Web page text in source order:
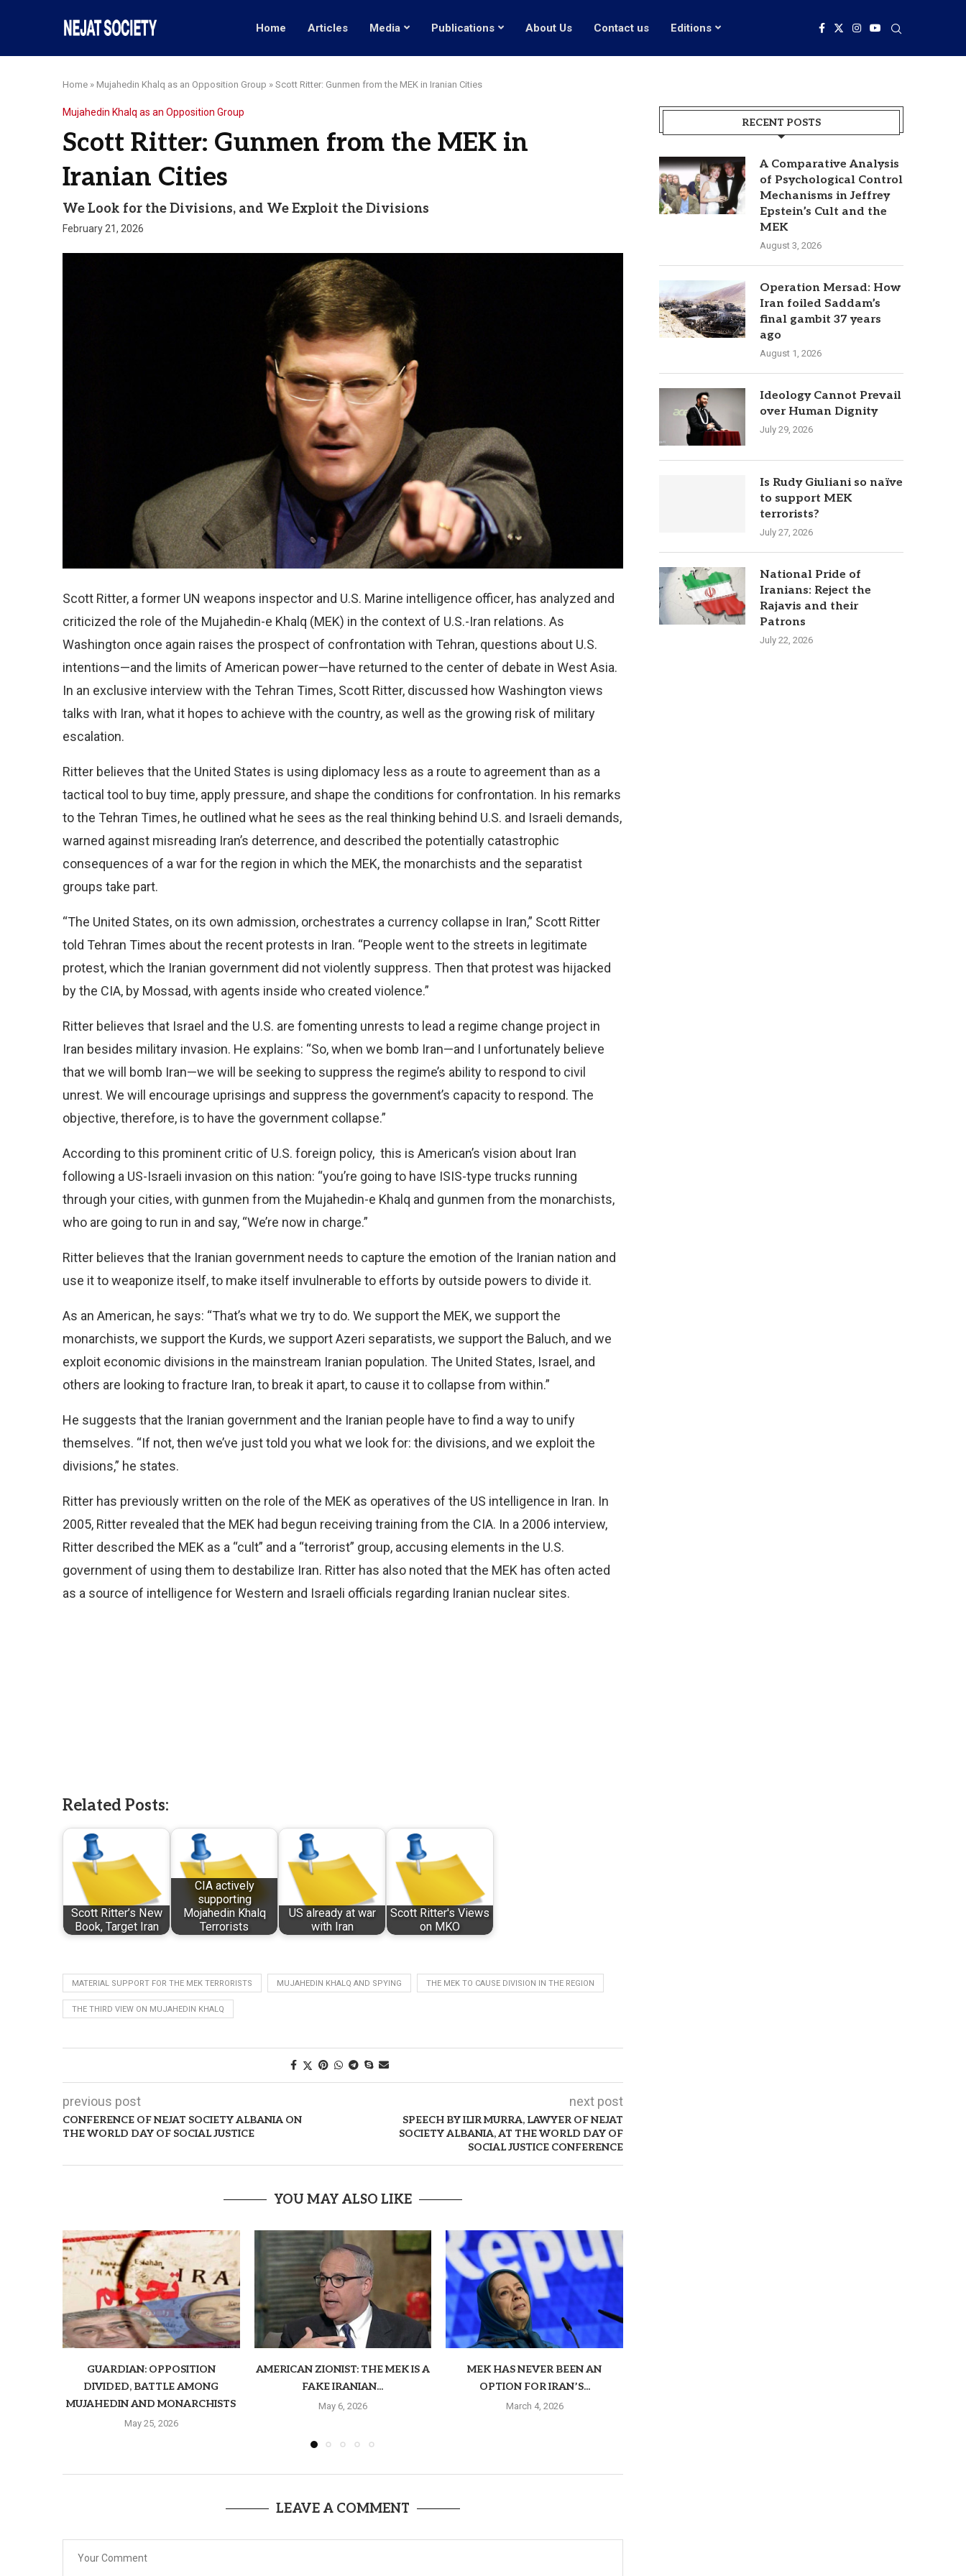
Home Articles Media Publications About Us Contact us Editions
Home » Mujahedin Khalq as an Opposition Group » Scott Ritter: Gunmen from the MEK in Iranian Cities
Mujahedin Khalq as an Opposition Group
Scott Ritter: Gunmen from the MEK in
Iranian Cities
We Look for the Divisions, and We Exploit the Divisions
February 21, 2026
Scott Ritter, a former UN weapons inspector and U.S. Marine intelligence officer, has analyzed and
criticized the role of the Mujahedin-e Khalq (MEK) in the context of U.S.-Iran relations. As
Washington once again raises the prospect of confrontation with Tehran, questions about U.S.
intentions—and the limits of American power—have returned to the center of debate in West Asia.
In an exclusive interview with the Tehran Times, Scott Ritter, discussed how Washington views
talks with Iran, what it hopes to achieve with the country, as well as the growing risk of military
escalation.
Ritter believes that the United States is using diplomacy less as a route to agreement than as a
tactical tool to buy time, apply pressure, and shape the conditions for confrontation. In his remarks
to the Tehran Times, he outlined what he sees as the real thinking behind U.S. and Israeli demands,
warned against misreading Iran’s deterrence, and described the potentially catastrophic
consequences of a war for the region in which the MEK, the monarchists and the separatist
groups take part.
“The United States, on its own admission, orchestrates a currency collapse in Iran,” Scott Ritter
told Tehran Times about the recent protests in Iran. “People went to the streets in legitimate
protest, which the Iranian government did not violently suppress. Then that protest was hijacked
by the CIA, by Mossad, with agents inside who created violence.”
Ritter believes that Israel and the U.S. are fomenting unrests to lead a regime change project in
Iran besides military invasion. He explains: “So, when we bomb Iran—and I unfortunately believe
that we will bomb Iran—we will be seeking to suppress the regime’s ability to respond to civil
unrest. We will encourage uprisings and suppress the government’s capacity to respond. The
objective, therefore, is to have the government collapse.”
According to this prominent critic of U.S. foreign policy, this is American’s vision about Iran
following a US-Israeli invasion on this nation: “you’re going to have ISIS-type trucks running
through your cities, with gunmen from the Mujahedin-e Khalq and gunmen from the monarchists,
who are going to run in and say, “We’re now in charge.”
Ritter believes that the Iranian government needs to capture the emotion of the Iranian nation and
use it to weaponize itself, to make itself invulnerable to efforts by outside powers to divide it.
As an American, he says: “That’s what we try to do. We support the MEK, we support the
monarchists, we support the Kurds, we support Azeri separatists, we support the Baluch, and we
exploit economic divisions in the mainstream Iranian population. The United States, Israel, and
others are looking to fracture Iran, to break it apart, to cause it to collapse from within.”
He suggests that the Iranian government and the Iranian people have to find a way to unify
themselves. “If not, then we’ve just told you what we look for: the divisions, and we exploit the
divisions,” he states.
Ritter has previously written on the role of the MEK as operatives of the US intelligence in Iran. In
2005, Ritter revealed that the MEK had begun receiving training from the CIA. In a 2006 interview,
Ritter described the MEK as a “cult” and a “terrorist” group, accusing elements in the U.S.
government of using them to destabilize Iran. Ritter has also noted that the MEK has often acted
as a source of intelligence for Western and Israeli officials regarding Iranian nuclear sites.
Related Posts:
Scott Ritter’s New
Book, Target Iran
CIA actively
supporting
Mojahedin Khalq
Terrorists
US already at war
with Iran
Scott Ritter's Views
on MKO
MATERIAL SUPPORT FOR THE MEK TERRORISTS MUJAHEDIN KHALQ AND SPYING THE MEK TO CAUSE DIVISION IN THE REGION
THE THIRD VIEW ON MUJAHEDIN KHALQ
previous post
CONFERENCE OF NEJAT SOCIETY ALBANIA ON
THE WORLD DAY OF SOCIAL JUSTICE
next post
SPEECH BY ILIR MURRA, LAWYER OF NEJAT
SOCIETY ALBANIA, AT THE WORLD DAY OF
SOCIAL JUSTICE CONFERENCE
YOU MAY ALSO LIKE
GUARDIAN: OPPOSITION
DIVIDED, BATTLE AMONG
MUJAHEDIN AND MONARCHISTS
May 25, 2026
AMERICAN ZIONIST: THE MEK IS A
FAKE IRANIAN...
May 6, 2026
MEK HAS NEVER BEEN AN
OPTION FOR IRAN’S...
March 4, 2026
LEAVE A COMMENT
RECENT POSTS
A Comparative Analysis
of Psychological Control
Mechanisms in Jeffrey
Epstein’s Cult and the
MEK
August 3, 2026
Operation Mersad: How
Iran foiled Saddam’s
final gambit 37 years
ago
August 1, 2026
Ideology Cannot Prevail
over Human Dignity
July 29, 2026
Is Rudy Giuliani so naïve
to support MEK
terrorists?
July 27, 2026
National Pride of
Iranians: Reject the
Rajavis and their
Patrons
July 22, 2026